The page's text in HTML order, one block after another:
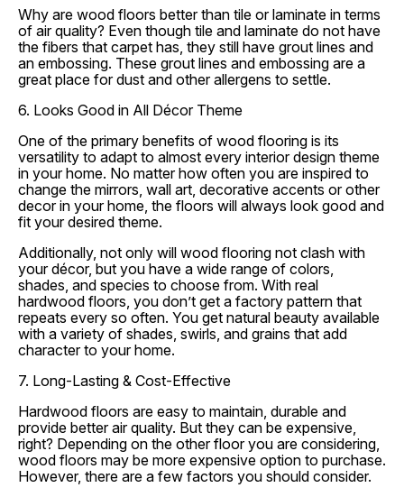
Why are wood floors better than tile or laminate in terms
of air quality? Even though tile and laminate do not have
the fibers that carpet has, they still have grout lines and
an embossing. These grout lines and embossing are a
great place for dust and other allergens to settle.
6. Looks Good in All Décor Theme
One of the primary benefits of wood flooring is its
versatility to adapt to almost every interior design theme
in your home. No matter how often you are inspired to
change the mirrors, wall art, decorative accents or other
decor in your home, the floors will always look good and
fit your desired theme.
Additionally, not only will wood flooring not clash with
your décor, but you have a wide range of colors,
shades, and species to choose from. With real
hardwood floors, you don’t get a factory pattern that
repeats every so often. You get natural beauty available
with a variety of shades, swirls, and grains that add
character to your home.
7. Long-Lasting & Cost-Effective
Hardwood floors are easy to maintain, durable and
provide better air quality. But they can be expensive,
right? Depending on the other floor you are considering,
wood floors may be more expensive option to purchase.
However, there are a few factors you should consider.